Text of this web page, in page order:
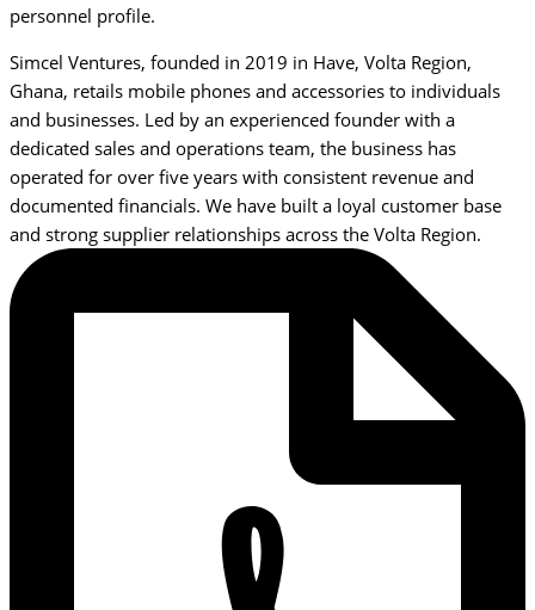
personnel profile.
Simcel Ventures, founded in 2019 in Have, Volta Region,
Ghana, retails mobile phones and accessories to individuals
and businesses. Led by an experienced founder with a
dedicated sales and operations team, the business has
operated for over five years with consistent revenue and
documented financials. We have built a loyal customer base
and strong supplier relationships across the Volta Region.